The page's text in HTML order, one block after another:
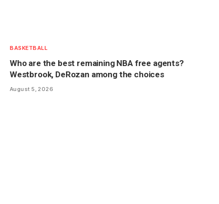
BASKETBALL
Who are the best remaining NBA free agents?
Westbrook, DeRozan among the choices
August 5, 2026